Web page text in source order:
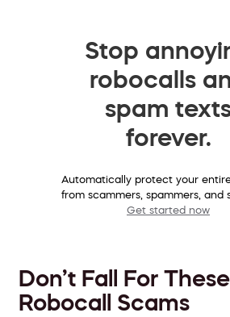
Stop
robocalls
spam
forever.
Automatically protect your
from scammers, spammers, and
Get started now
Don’t Fall For
Robocall Scams